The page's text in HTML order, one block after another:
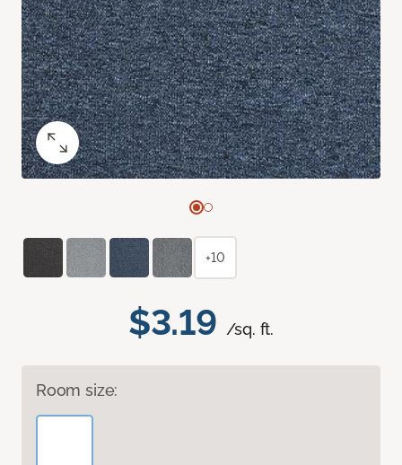
$3.19 /sq. ft.
Room size:
+10